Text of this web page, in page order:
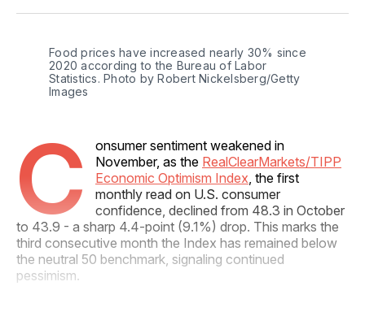
Facebook
Pinterest
LinkedInWhatsApp
Email
Food prices have increased nearly 30% since
2020 according to the Bureau of Labor
Statistics. Photo by Robert Nickelsberg/Getty
Images
C
onsumer sentiment weakened in
November, as the RealClearMarkets/TIPP
Economic Optimism Index , the first
monthly read on U.S. consumer
confidence, declined from 48.3 in October
to 43.9 - a sharp 4.4-point (9.1%) drop. This marks the
third consecutive month the Index has remained below
the neutral 50 benchmark, signaling continued
pessimism.